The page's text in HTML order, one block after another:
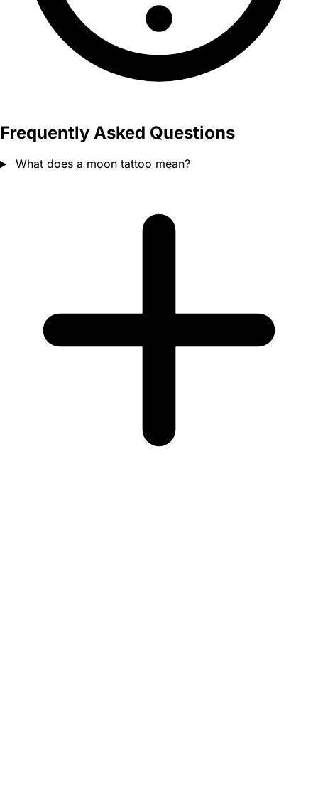
Frequently Asked Questions
What does a moon tattoo mean?